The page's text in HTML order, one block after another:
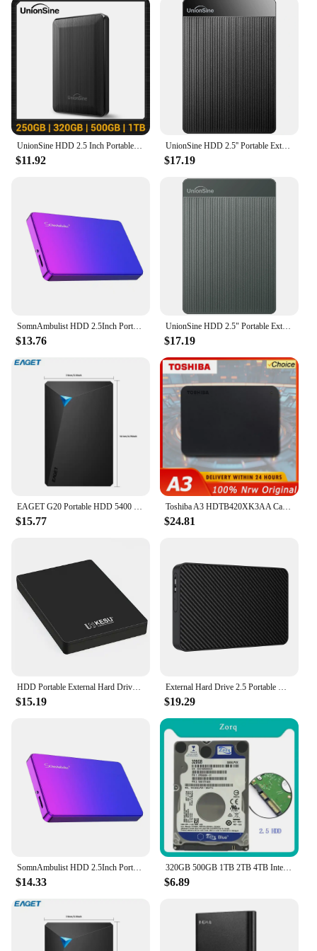
UnionSine HDD 2.5 Inch Portable External Hard Drive 250GB 320GB 500GB 1TB USB3.0 Storage Compatible for PC Mac Desktop MacBook
$11.92
UnionSine HDD 2.5'' Portable External Hard Drive 2tb/1tb/500gb/750gb USB3.0 Storage Compatible for PC,Mac,Desktop,MacBook,Xbox
$17.19
SomnAmbulist HDD 2.5Inch Portable External Hard Drive 250GB 320GB 500GB 1TB USB3.0 Storage Compatible for PC Laptops TV PS4 Xbox
$13.76
UnionSine HDD 2.5" Portable External Hard Drive 2tb/1tb/500gb/750gb Disk Memory USB 3.0 Storage for PC/Mac/Desktop/MacBook/TV
$17.19
EAGET G20 Portable HDD 5400 RPM USB 3.0 Hard Disk Drive 250gb 500gb 1T 2T External Mechanical Hard Drive for Laptop Desktop
$15.77
Toshiba A3 HDTB420XK3AA Canvio Basics 500GB 1TB Portable External Hard Drive USB 3.0, Black
$24.81
$15.19 $19.29
$14.33
320GB 500GB 1TB 2TB 4TB Internal Hard Disk Drive Laptop PC Notebook HDD Disco SATA2 5400-7200RPM 80 160GB 250GB 750GB 2.5" Disk
$6.89